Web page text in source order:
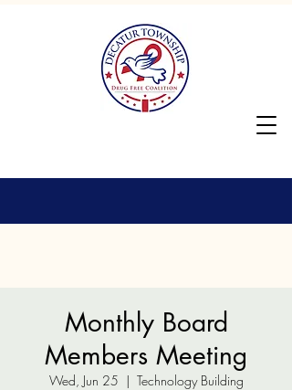
Monthly Board
Members Meeting
Wed, Jun 25
  |
Technology Building